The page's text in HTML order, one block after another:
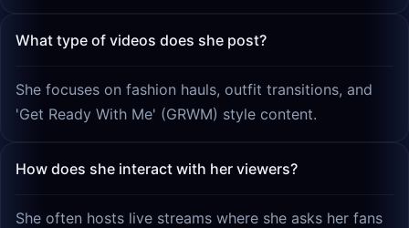
What type of videos does she post?
She focuses on fashion hauls, outfit transitions, and
'Get Ready With Me' (GRWM) style content.
How does she interact with her viewers?
She often hosts live streams where she asks her fans